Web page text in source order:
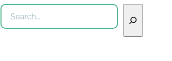
Search